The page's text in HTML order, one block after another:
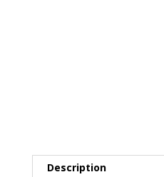
Description